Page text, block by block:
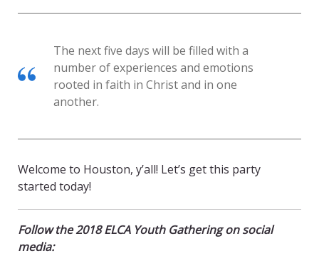
The next five days will be filled with a
number of experiences and emotions
rooted in faith in Christ and in one
another.
Welcome to Houston, y’all! Let’s get this party
started today!
Follow the 2018 ELCA Youth Gathering on social
media: